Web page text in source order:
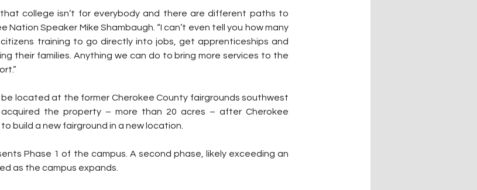
college isn’t for everybody and there are different paths to
Nation Speaker Mike Shambaugh. “I can’t even tell you how many
training to go directly into jobs, get apprenticeships and
their families. Anything we can do to bring more services to the
be located at the former Cherokee County fairgrounds southwest
the property – more than 20 acres – after Cherokee
build a new fairground in a new location.
Phase 1 of the campus. A second phase, likely exceeding an
as the campus expands.